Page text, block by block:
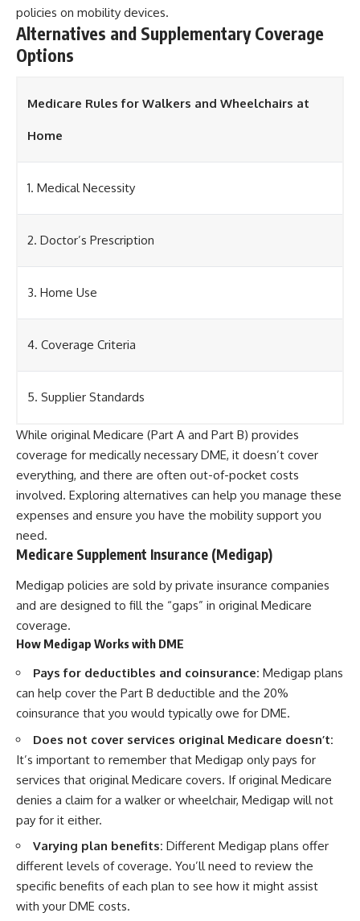
policies on mobility devices.
Alternatives and Supplementary Coverage
Options
Medicare Rules for Walkers and Wheelchairs at
Home
1. Medical Necessity
2. Doctor’s Prescription
3. Home Use
4. Coverage Criteria
5. Supplier Standards
While original Medicare (Part A and Part B) provides
coverage for medically necessary DME, it doesn’t cover
everything, and there are often out-of-pocket costs
involved. Exploring alternatives can help you manage these
expenses and ensure you have the mobility support you
need.
Medicare Supplement Insurance (Medigap)
Medigap policies are sold by private insurance companies
and are designed to fill the “gaps” in original Medicare
coverage.
How Medigap Works with DME
Pays for deductibles and coinsurance: Medigap plans
can help cover the Part B deductible and the 20%
coinsurance that you would typically owe for DME.
Does not cover services original Medicare doesn’t:
It’s important to remember that Medigap only pays for
services that original Medicare covers. If original Medicare
denies a claim for a walker or wheelchair, Medigap will not
pay for it either.
Varying plan benefits: Different Medigap plans offer
different levels of coverage. You’ll need to review the
specific benefits of each plan to see how it might assist
with your DME costs.